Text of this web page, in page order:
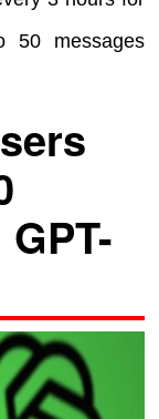
50 messages